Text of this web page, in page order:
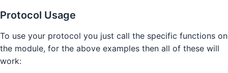
Protocol Usage
To use your protocol you just call the specific functions on
the module, for the above examples then all of these will
work: